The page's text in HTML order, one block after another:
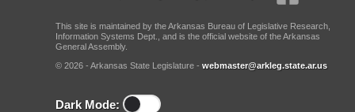
This site is maintained by the Arkansas Bureau of Legislative Research,
Information Systems Dept., and is the official website of the Arkansas
General Assembly.
© 2026 - Arkansas State Legislature - webmaster@arkleg.state.ar.us
Dark Mode: